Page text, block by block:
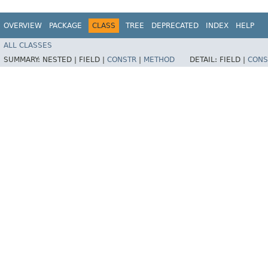
OVERVIEW PACKAGE CLASS TREE DEPRECATED INDEX HELP
ALL CLASSES
SUMMARY: NESTED | FIELD | CONSTR METHOD DETAIL: FIELD |